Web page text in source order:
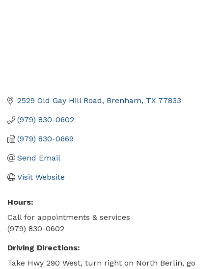
2529 Old Gay Hill Road Brenham TX 77833
(979) 830-0602
(979) 830-0669
Send Email
Visit Website
Hours:
Call for appointments & services
(979) 830-0602
Driving Directions:
Take Hwy 290 West, turn right on North Berlin, go